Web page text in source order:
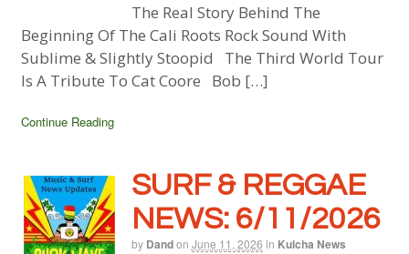
The Real Story Behind The
Beginning Of The Cali Roots Rock Sound With
Sublime & Slightly Stoopid The Third World Tour
Is A Tribute To Cat Coore Bob […]
Continue Reading
SURF & REGGAE
NEWS: 6/11/2026
by Dandon June 11, 2026 in Kulcha News